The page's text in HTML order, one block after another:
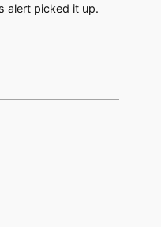
alert picked it up.